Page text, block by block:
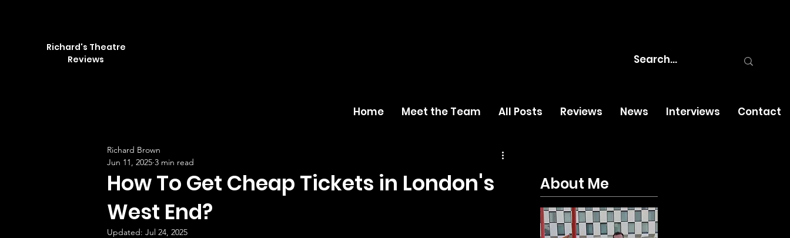
Richard's Theatre
Reviews
Home Meet the Team All Posts Reviews News Interviews Contact
How To Get Cheap Tickets in London's
West End?
Richard Brown
Jun 11, 2025 3 min read
Updated: Jul 24, 2025
About Me